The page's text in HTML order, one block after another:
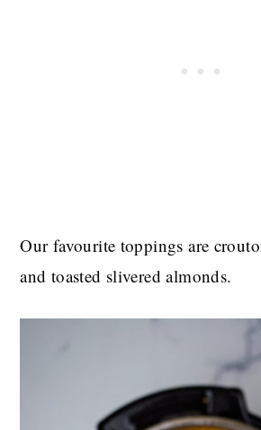
Our favourite toppings are
and toasted slivered almonds.